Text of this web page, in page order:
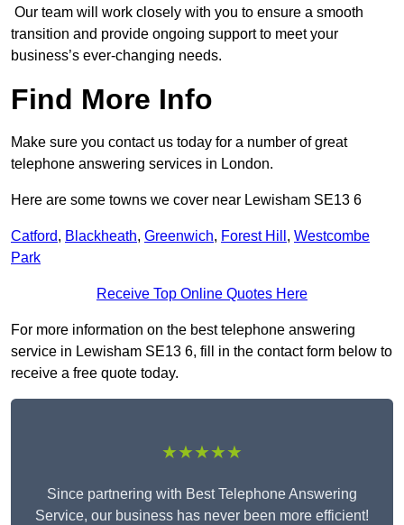
Our team will work closely with you to ensure a smooth
transition and provide ongoing support to meet your
business’s ever-changing needs.
Find More Info
Make sure you contact us today for a number of great
telephone answering services in London.
Here are some towns we cover near Lewisham SE13 6
Catford, Blackheath, Greenwich, Forest Hill , Westcombe
Park
Receive Top Online Quotes Here
For more information on the best telephone answering
service in Lewisham SE13 6, fill in the contact form below to
receive a free quote today.
★★★★★
Since partnering with Best Telephone Answering
Service, our business has never been more efficient!